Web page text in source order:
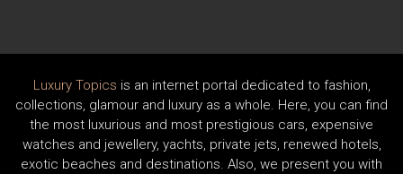
Luxury Topics is an internet portal dedicated to fashion,
collections, glamour and luxury as a whole. Here, you can find
the most luxurious and most prestigious cars, expensive
watches and jewellery, yachts, private jets, renewed hotels,
exotic beaches and destinations. Also, we present you with